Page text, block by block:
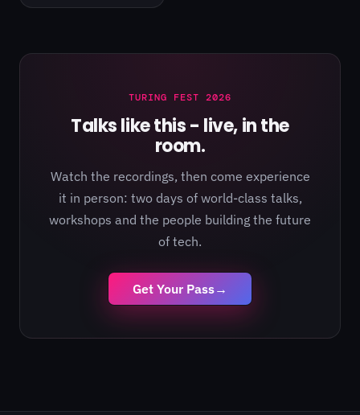
TURING FEST 2026
Talks like this - live, in the
room.
Watch the recordings, then come experience
it in person: two days of world-class talks,
workshops and the people building the future
of tech.
Get Your Pass→